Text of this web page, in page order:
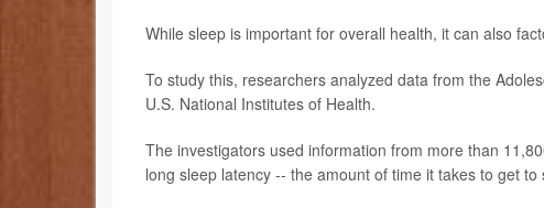
While sleep is important for overall health, it can also
To study this, researchers analyzed data from the
U.S. National Institutes of Health.
The investigators used information from more than
long sleep latency -- the amount of time it takes to get